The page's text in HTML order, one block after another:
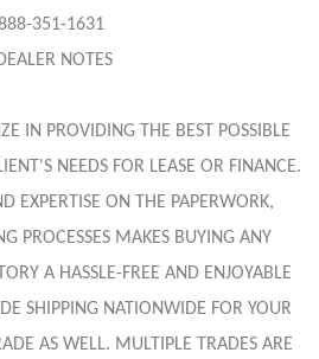
351-1631
NOTES
IN PROVIDING THE BEST POSSIBLE
NEEDS FOR LEASE OR FINANCE.
EXPERTISE ON THE PAPERWORK,
PROCESSES MAKES BUYING ANY
A HASSLE-FREE AND ENJOYABLE
SHIPPING NATIONWIDE FOR YOUR
AS WELL. MULTIPLE TRADES ARE